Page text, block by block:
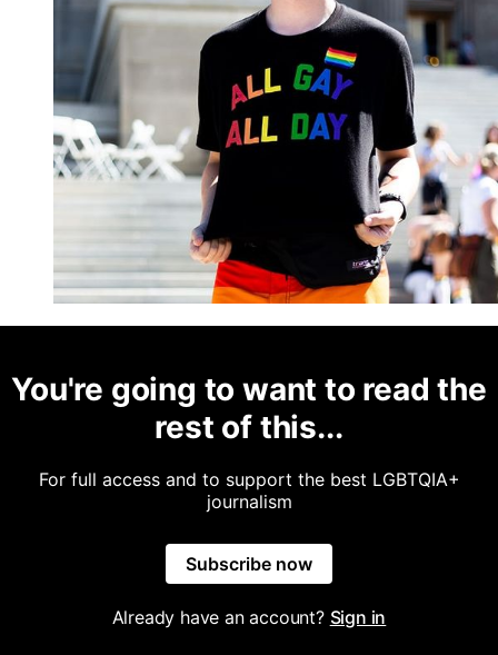
You're going to want to read the
rest of this...
For full access and to support the best LGBTQIA+
journalism
Subscribe now
Already have an account? Sign in